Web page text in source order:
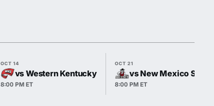
OCT 14
vs Western Kentucky
8:00 PM ET
OCT 21
vs New Mexico State
8:00 PM ET